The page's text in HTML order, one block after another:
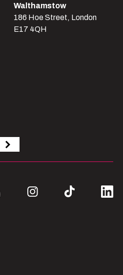
Walthamstow
186 Hoe Street, London
E17 4QH